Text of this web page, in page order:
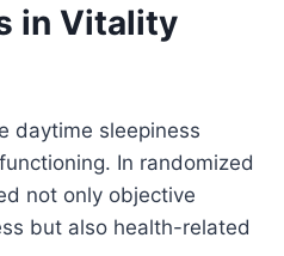
in Vitality
daytime sleepiness
In randomized
not only objective
but also health-related